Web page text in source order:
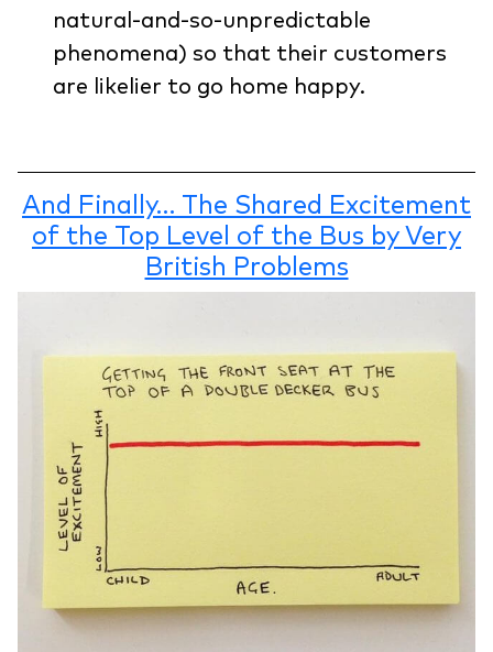
natural-and-so-unpredictable
phenomena) so that their customers
are likelier to go home happy.
And Finally… The Shared Excitement
of the Top Level of the Bus by Very
British Problems